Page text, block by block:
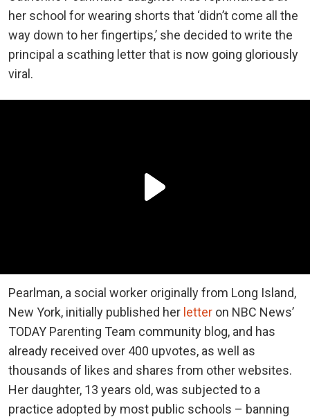
her school for wearing shorts that ‘didn’t come all the
way down to her fingertips,’ she decided to write the
principal a scathing letter that is now going gloriously
viral.
Pearlman, a social worker originally from Long Island,
New York, initially published her letter on NBC News’
TODAY Parenting Team community blog, and has
already received over 400 upvotes, as well as
thousands of likes and shares from other websites.
Her daughter, 13 years old, was subjected to a
practice adopted by most public schools – banning